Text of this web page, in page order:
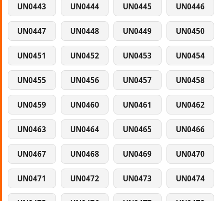
UN0443 UN0444 UN0445 UN0446
UN0447 UN0448 UN0449 UN0450
UN0451 UN0452 UN0453 UN0454
UN0455 UN0456 UN0457 UN0458
UN0459 UN0460 UN0461 UN0462
UN0463 UN0464 UN0465 UN0466
UN0467 UN0468 UN0469 UN0470
UN0471 UN0472 UN0473 UN0474